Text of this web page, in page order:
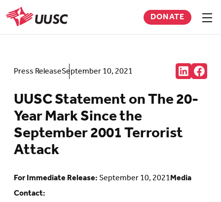
Skip
to
main
UUSC
DONATE
Press ReleaseSeptember 10, 2021 Share:
Connct
with
on
LinkedIn
tab)
Follow
us
UUSC Statement on The 20-
Year Mark Since the
September 2001 Terrorist
Attack
For Immediate Release:September 10, 2021Media
Contact: